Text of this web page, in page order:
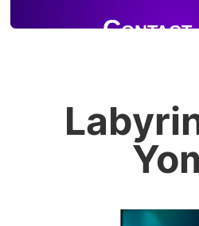
Contact
Join